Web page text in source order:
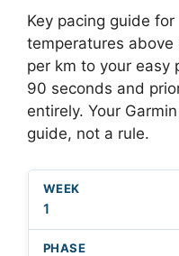
Key pacing guide
temperatures
per km to your easy
90 seconds and
entirely. Your
guide, not a rule.
1